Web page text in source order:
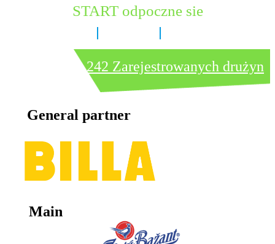
START odpoczne sie
242 Zarejestrowanych drużyn
General partner
Main